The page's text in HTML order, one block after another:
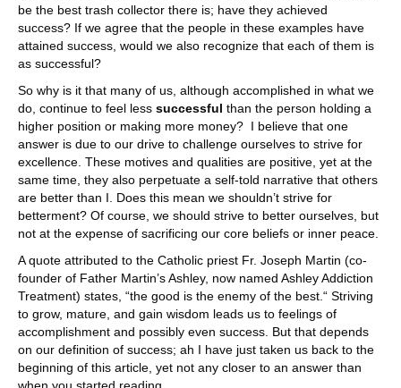
be the best trash collector there is; have they achieved
success? If we agree that the people in these examples have
attained success, would we also recognize that each of them is
as successful?
So why is it that many of us, although accomplished in what we
do, continue to feel less successful than the person holding a
higher position or making more money? I believe that one
answer is due to our drive to challenge ourselves to strive for
excellence. These motives and qualities are positive, yet at the
same time, they also perpetuate a self-told narrative that others
are better than I. Does this mean we shouldn’t strive for
betterment? Of course, we should strive to better ourselves, but
not at the expense of sacrificing our core beliefs or inner peace.
A quote attributed to the Catholic priest Fr. Joseph Martin (co-
founder of Father Martin’s Ashley, now named Ashley Addiction
Treatment) states, “the good is the enemy of the best.“ Striving
to grow, mature, and gain wisdom leads us to feelings of
accomplishment and possibly even success. But that depends
on our definition of success; ah I have just taken us back to the
beginning of this article, yet not any closer to an answer than